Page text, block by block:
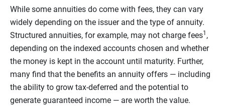
While some annuities do come with fees, they can vary
widely depending on the issuer and the type of annuity.
Structured annuities, for example, may not charge fees1 ,
depending on the indexed accounts chosen and whether
the money is kept in the account until maturity. Further,
many find that the benefits an annuity offers — including
the ability to grow tax-deferred and the potential to
generate guaranteed income — are worth the value.